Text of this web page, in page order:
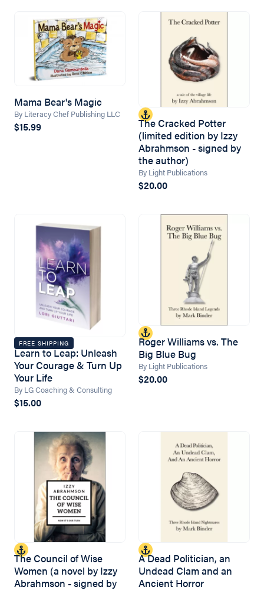
Mama Bear's Magic
By Literacy Chef Publishing LLC
$15.99
The Cracked Potter
(limited edition by Izzy
Abrahmson - signed by
the author)
By Light Publications
$20.00
FREE SHIPPING
Learn to Leap: Unleash
Your Courage & Turn Up
Your Life
By LG Coaching & Consulting
$15.00
Roger Williams vs. The
Big Blue Bug
By Light Publications
$20.00
The Council of Wise
Women (a novel by Izzy
Abrahmson - signed by
A Dead Politician, an
Undead Clam and an
Ancient Horror